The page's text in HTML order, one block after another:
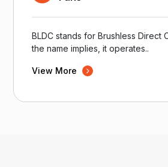
BLDC stands for Brushless Direct
the name implies, it operates..
View More